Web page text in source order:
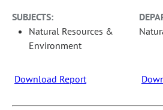
SUBJECTS:
Natural Resources &
Environment
Download Report